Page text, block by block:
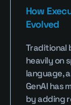
How
Evolved
Traditional
heavily on
language,
GenAI has
by adding